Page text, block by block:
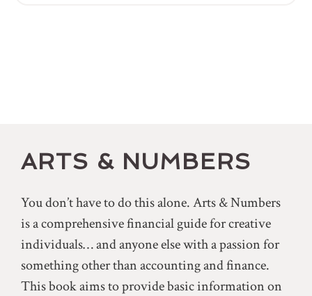
ARTS & NUMBERS
You don’t have to do this alone. Arts & Numbers
is a comprehensive financial guide for creative
individuals… and anyone else with a passion for
something other than accounting and finance.
This book aims to provide basic information on